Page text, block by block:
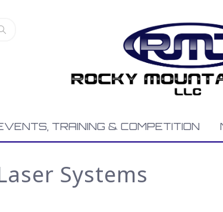
TRAINING & COMPETITION
Systems